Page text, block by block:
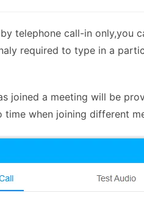
telephone call-in only,you
required to type in a
joined a meeting will be
time when joining different